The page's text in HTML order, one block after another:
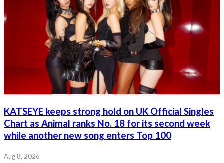
KATSEYE keeps strong hold on UK Official Singles
Chart as Animal ranks No. 18 for its second week
while another new song enters Top 100
Aug 8, 2026